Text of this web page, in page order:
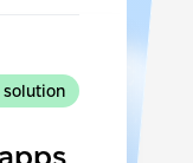
solution